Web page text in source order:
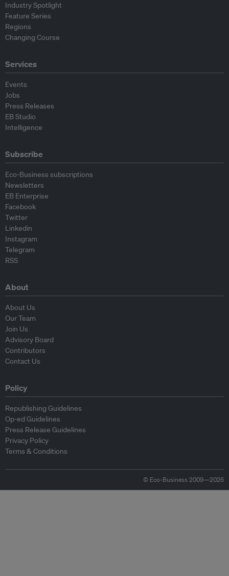
Industry Spotlight
Feature Series
Regions
Changing Course
Services
Events
Jobs
Press Releases
EB Studio
Intelligence
Subscribe
Eco-Business subscriptions
Newsletters
EB Enterprise
Facebook
Twitter
Linkedin
Instagram
Telegram
RSS
About
About Us
Our Team
Join Us
Advisory Board
Contributors
Contact Us
Policy
Republishing Guidelines
Op-ed Guidelines
Press Release Guidelines
Privacy Policy
Terms & Conditions
© Eco-Business 2009—2026